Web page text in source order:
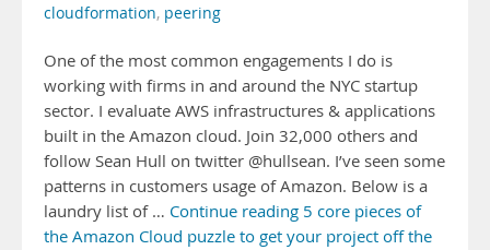
cloudformation, peering
One of the most common engagements I do is
working with firms in and around the NYC startup
sector. I evaluate AWS infrastructures & applications
built in the Amazon cloud. Join 32,000 others and
follow Sean Hull on twitter @hullsean. I’ve seen some
patterns in customers usage of Amazon. Below is a
laundry list of … Continue reading 5 core pieces of
the Amazon Cloud puzzle to get your project off the